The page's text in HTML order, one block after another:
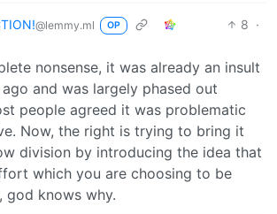
@lemmy.ml OP 8 ·
nonsense, it was already an insult
ago and was largely phased out
people agreed it was problematic
Now, the right is trying to bring it
division by introducing the idea that
which you are choosing to be
god knows why.